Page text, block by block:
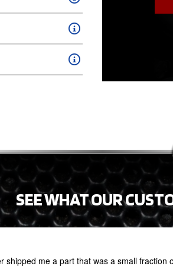
SEE WHAT OUR
shipped me a part that was a small fraction